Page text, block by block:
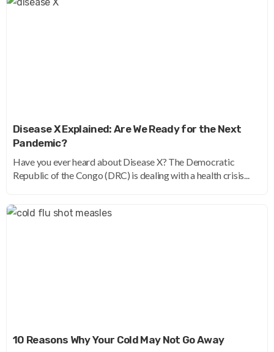
Disease X Explained: Are We Ready for the Next
Pandemic?
Have you ever heard about Disease X? The Democratic
Republic of the Congo (DRC) is dealing with a health crisis...
10 Reasons Why Your Cold May Not Go Away